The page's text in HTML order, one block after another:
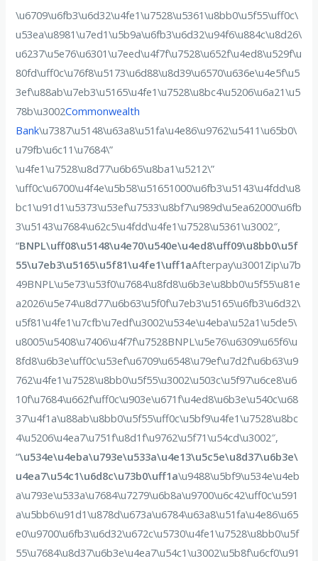
\u6709\u6fb3\u6d32\u4fe1\u7528\u5361\u8bb0\u5f55\uff0c\
u53ea\u8981\u7ed1\u5b9a\u6fb3\u6d32\u94f6\u884c\u8d26\
u6237\u5e76\u6301\u7eed\u4f7f\u7528\u652f\u4ed8\u529f\u
80fd\uff0c\u76f8\u5173\u6d88\u8d39\u6570\u636e\u4e5f\u5
3ef\u88ab\u7eb3\u5165\u4fe1\u7528\u8bc4\u5206\u6a21\u5
78b\u3002Commonwealth
Bank\u7387\u5148\u63a8\u51fa\u4e86\u9762\u5411\u65b0\
u79fb\u6c11\u7684\”
\u4fe1\u7528\u8d77\u6b65\u8ba1\u5212\”
\uff0c\u6700\u4f4e\u5b58\u51651000\u6fb3\u5143\u4fdd\u8
bc1\u91d1\u5373\u53ef\u7533\u8bf7\u989d\u5ea62000\u6fb
3\u5143\u7684\u62c5\u4fdd\u4fe1\u7528\u5361\u3002″,
“BNPL\uff08\u5148\u4e70\u540e\u4ed8\uff09\u8bb0\u5f
55\u7eb3\u5165\u5f81\u4fe1\uff1aAfterpay\u3001Zip\u7b
49BNPL\u5e73\u53f0\u7684\u8fd8\u6b3e\u8bb0\u5f55\u81e
a2026\u5e74\u8d77\u6b63\u5f0f\u7eb3\u5165\u6fb3\u6d32\
u5f81\u4fe1\u7cfb\u7edf\u3002\u534e\u4eba\u52a1\u5de5\
u8005\u5408\u7406\u4f7f\u7528BNPL\u5e76\u6309\u65f6\u
8fd8\u6b3e\uff0c\u53ef\u6709\u6548\u79ef\u7d2f\u6b63\u9
762\u4fe1\u7528\u8bb0\u5f55\u3002\u503c\u5f97\u6ce8\u6
10f\u7684\u662f\uff0c\u903e\u671f\u4ed8\u6b3e\u540c\u68
37\u4f1a\u88ab\u8bb0\u5f55\uff0c\u5bf9\u4fe1\u7528\u8bc
4\u5206\u4ea7\u751f\u8d1f\u9762\u5f71\u54cd\u3002″,
“\u534e\u4eba\u793e\u533a\u4e13\u5c5e\u8d37\u6b3e\
u4ea7\u54c1\u6d8c\u73b0\uff1a\u9488\u5bf9\u534e\u4eb
a\u793e\u533a\u7684\u7279\u6b8a\u9700\u6c42\uff0c\u591
a\u5bb6\u91d1\u878d\u673a\u6784\u63a8\u51fa\u4e86\u65
e0\u9700\u6fb3\u6d32\u672c\u5730\u4fe1\u7528\u8bb0\u5f
55\u7684\u8d37\u6b3e\u4ea7\u54c1\u3002\u5b8f\u6cf0\u91